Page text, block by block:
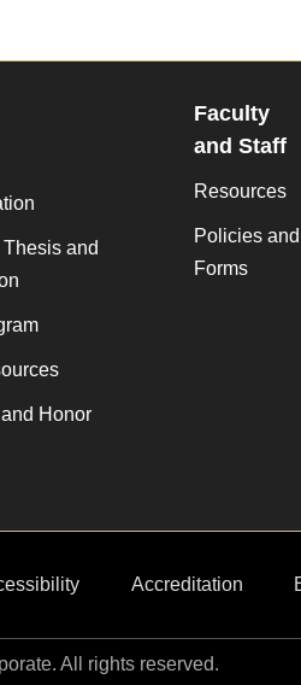
Thesis and
Honor
Faculty
and Staff
Resources
Policies and
Forms
Accreditation
All rights reserved.